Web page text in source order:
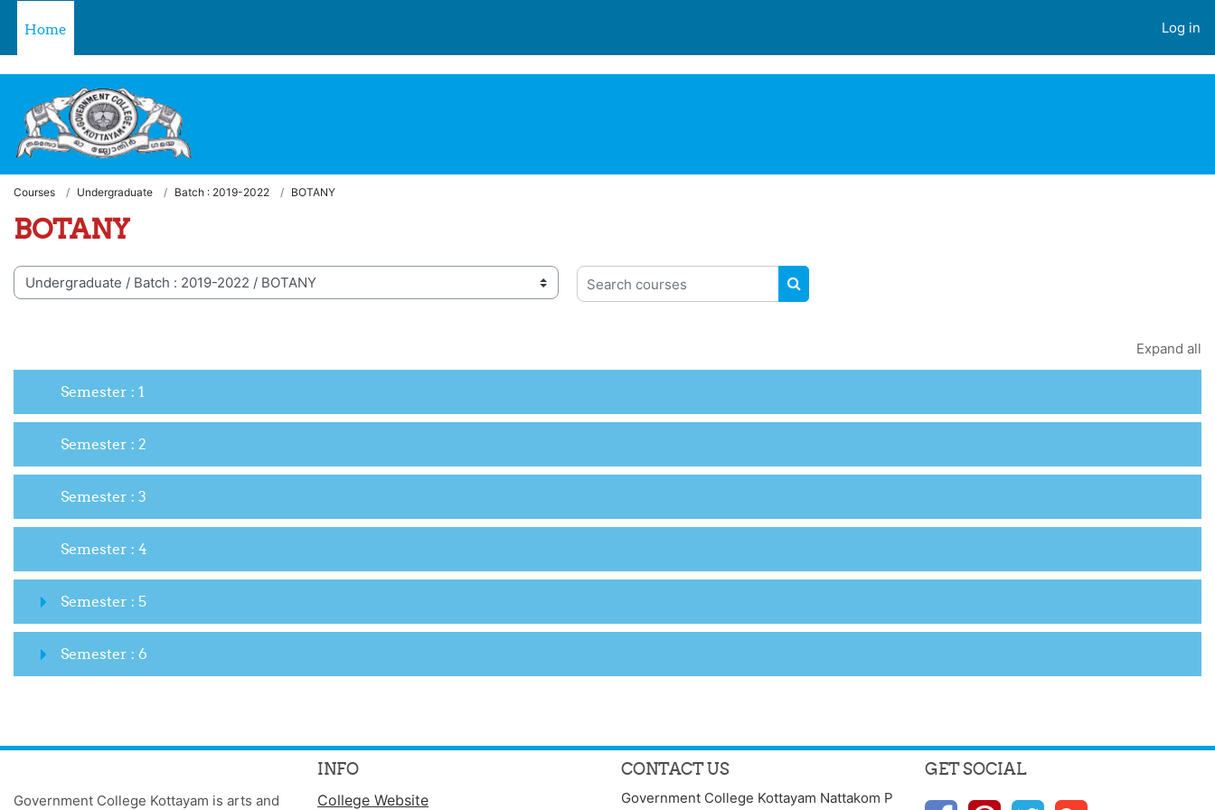
Home
Log in
Courses Undergraduate Batch : 2019-2022 BOTANY
BOTANY
categories
Search courses
SEARCH COURSES
Expand all
Semester : 1
Semester : 2
Semester : 3
Semester : 4
Semester : 5
Semester : 6
Government College Kottayam is arts and
INFO
College Website
CONTACT US
Government College Kottayam Nattakom P
GET SOCIAL